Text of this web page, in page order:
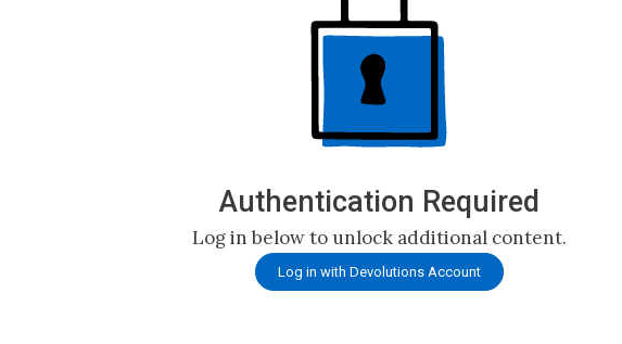
Authentication Required
Log in below to unlock additional content.
Log in with Devolutions Account